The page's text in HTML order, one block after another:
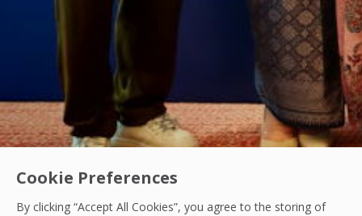
Cookie Preferences
By clicking “Accept All Cookies”, you agree to the storing of